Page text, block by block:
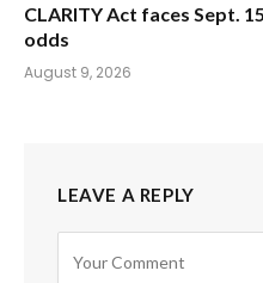
CLARITY Act faces Sept.
odds
August 9, 2026
LEAVE A REPLY